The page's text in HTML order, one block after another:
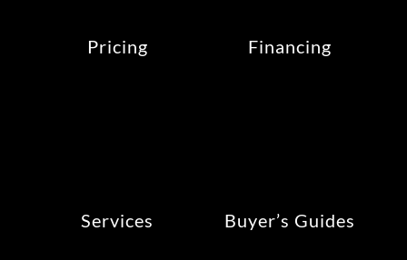
Pricing Financing
Services Buyer’s Guides